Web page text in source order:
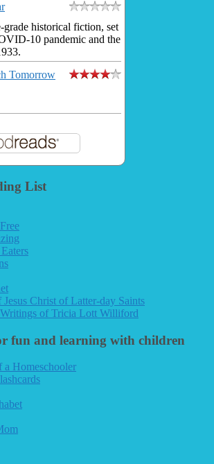
historical fiction, set
10 pandemic and the
Tomorrow
List
Christ of Latter-day Saints
of Tricia Lott Williford
fun and learning with children
a Homeschooler